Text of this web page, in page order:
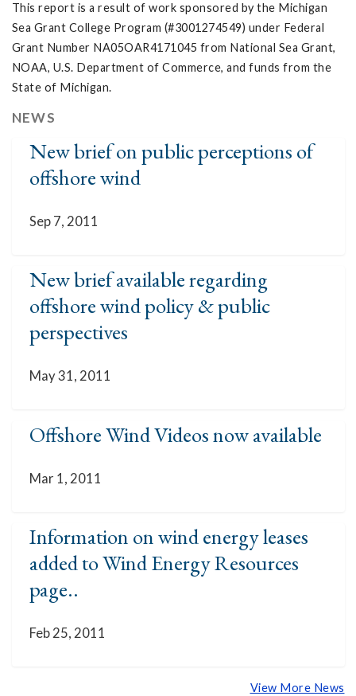
This report is a result of work sponsored by the Michigan
Sea Grant College Program (#3001274549) under Federal
Grant Number NA05OAR4171045 from National Sea Grant,
NOAA, U.S. Department of Commerce, and funds from the
State of Michigan.
NEWS
New brief on public perceptions of
offshore wind
Sep 7, 2011
New brief available regarding
offshore wind policy & public
perspectives
May 31, 2011
Offshore Wind Videos now available
Mar 1, 2011
Information on wind energy leases
added to Wind Energy Resources
page..
Feb 25, 2011
View More News